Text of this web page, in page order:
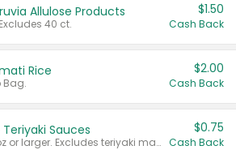
Allulose Products
40 ct.
$1.50
Cash Back
Rice
Bag.
$2.00
Cash Back
Sauces
Valid on 10 oz or larger. Excludes teriyaki marinade & sauce original 10 oz.
$0.75
Cash Back